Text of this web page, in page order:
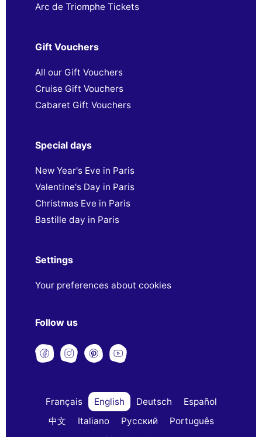
Arc de Triomphe Tickets
Gift Vouchers
All our Gift Vouchers
Cruise Gift Vouchers
Cabaret Gift Vouchers
Special days
New Year's Eve in Paris
Valentine's Day in Paris
Christmas Eve in Paris
Bastille day in Paris
Settings
Your preferences about cookies
Follow us
Français English Deutsch
Español
中文
Italiano Русский
Português